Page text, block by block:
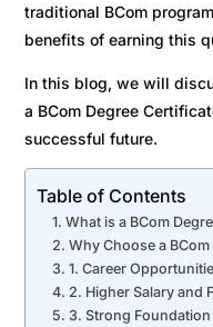
traditional BCom
benefits of earning this
In this blog, we will
a BCom Degree
successful future.
Table of Contents
What is a BCom
Why Choose a BCom
1. Career
2. Higher Salary and
3. Strong